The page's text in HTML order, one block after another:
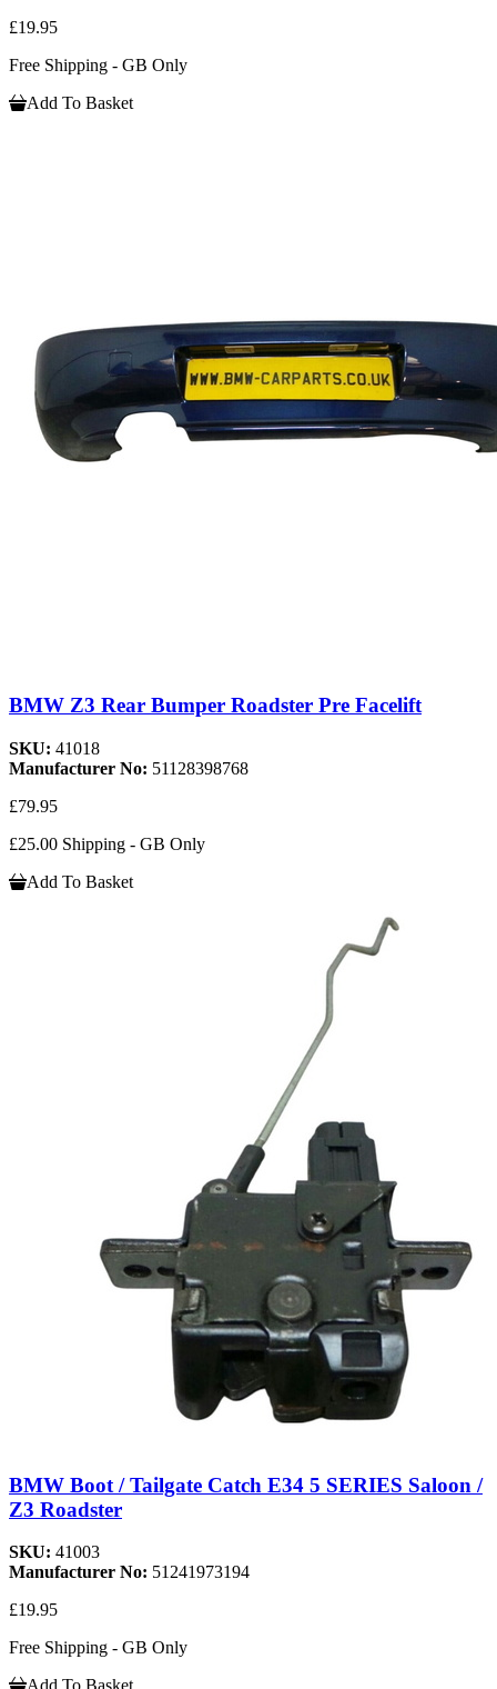
£19.95
Free Shipping - GB Only
Add To Basket
BMW Z3 Rear Bumper Roadster Pre Facelift
SKU: 41018
Manufacturer No: 51128398768
£79.95
£25.00 Shipping - GB Only
Add To Basket
BMW Boot / Tailgate Catch E34 5 SERIES Saloon /
Z3 Roadster
SKU: 41003
Manufacturer No: 51241973194
£19.95
Free Shipping - GB Only